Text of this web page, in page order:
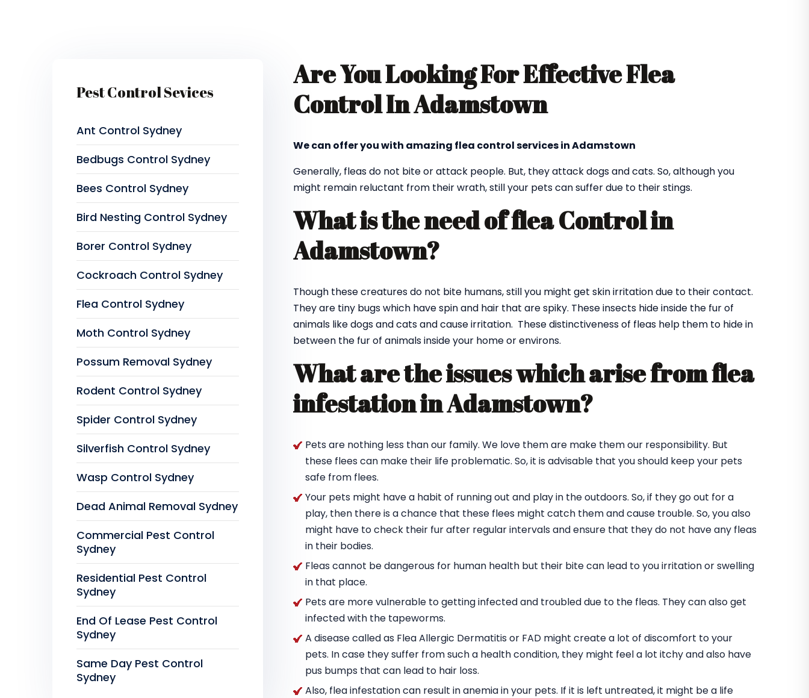
Are You Looking For Effective Flea
Control In Adamstown
We can offer you with amazing flea control services in Adamstown
Generally, fleas do not bite or attack people. But, they attack dogs and cats. So, although you
might remain reluctant from their wrath, still your pets can suffer due to their stings.
What is the need of flea Control in
Adamstown?
Though these creatures do not bite humans, still you might get skin irritation due to their contact.
They are tiny bugs which have spin and hair that are spiky. These insects hide inside the fur of
animals like dogs and cats and cause irritation. These distinctiveness of fleas help them to hide in
between the fur of animals inside your home or environs.
What are the issues which arise from flea
infestation in Adamstown?
Pets are nothing less than our family. We love them are make them our responsibility. But
these flees can make their life problematic. So, it is advisable that you should keep your pets
safe from flees.
Your pets might have a habit of running out and play in the outdoors. So, if they go out for a
play, then there is a chance that these flees might catch them and cause trouble. So, you also
might have to check their fur after regular intervals and ensure that they do not have any fleas
in their bodies.
Fleas cannot be dangerous for human health but their bite can lead to you irritation or swelling
in that place.
Pets are more vulnerable to getting infected and troubled due to the fleas. They can also get
infected with the tapeworms.
A disease called as Flea Allergic Dermatitis or FAD might create a lot of discomfort to your
pets. In case they suffer from such a health condition, they might feel a lot itchy and also have
pus bumps that can lead to hair loss.
Also, flea infestation can result in anemia in your pets. If it is left untreated, it might be a life
Pest Control Sevices
Ant Control Sydney
Bedbugs Control Sydney
Bees Control Sydney
Bird Nesting Control Sydney
Borer Control Sydney
Cockroach Control Sydney
Flea Control Sydney
Moth Control Sydney
Possum Removal Sydney
Rodent Control Sydney
Spider Control Sydney
Silverfish Control Sydney
Wasp Control Sydney
Dead Animal Removal Sydney
Commercial Pest Control
Sydney
Residential Pest Control
Sydney
End Of Lease Pest Control
Sydney
Same Day Pest Control
Sydney